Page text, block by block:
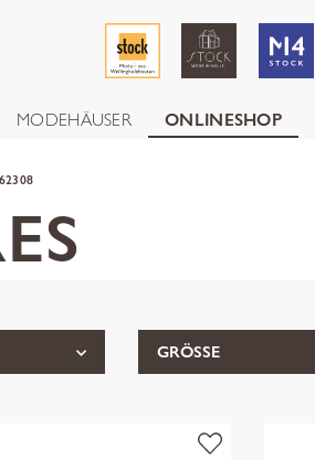
MODEHÄUSER ONLINESHOP
GRÖSSE